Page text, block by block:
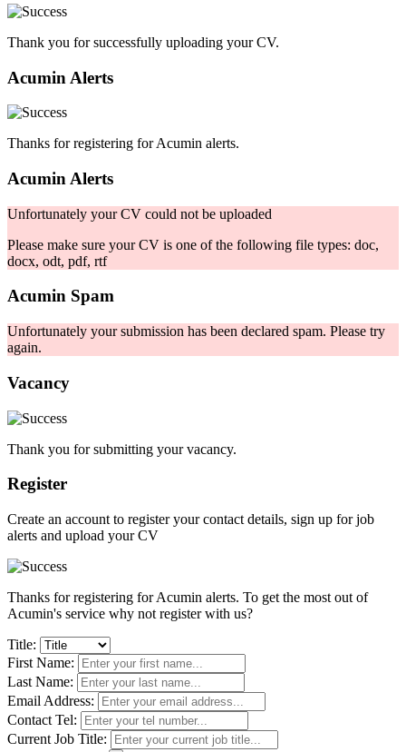
Thank you for successfully uploading your CV.
Acumin Alerts
Thanks for registering for Acumin alerts.
Acumin Alerts
Unfortunately your CV could not be uploaded
Please make sure your CV is one of the following file types: doc,
docx, odt, pdf, rtf
Acumin Spam
Unfortunately your submission has been declared spam. Please try
again.
Vacancy
Thank you for submitting your vacancy.
Register
Create an account to register your contact details, sign up for job
alerts and upload your CV
Thanks for registering for Acumin alerts. To get the most out of
Acumin's service why not register with us?
Title:
First Name:
Last Name:
Email Address:
Contact Tel:
Current Job Title: